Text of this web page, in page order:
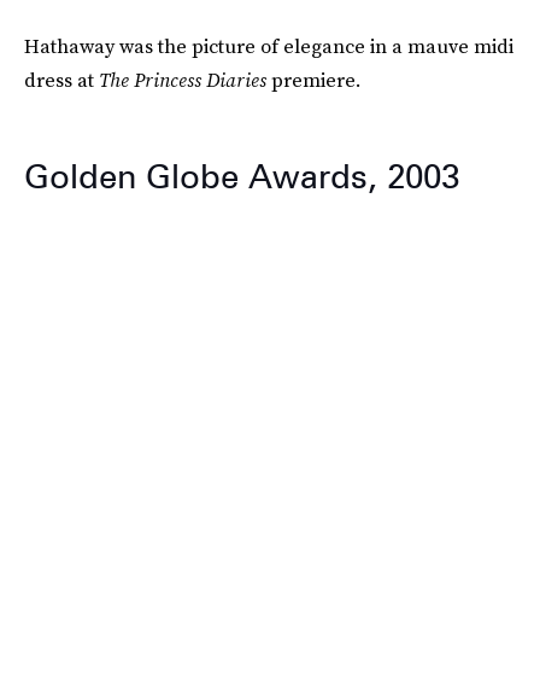
Hathaway was the picture of elegance in a mauve midi
dress at The Princess Diariespremiere.
Golden Globe Awards, 2003